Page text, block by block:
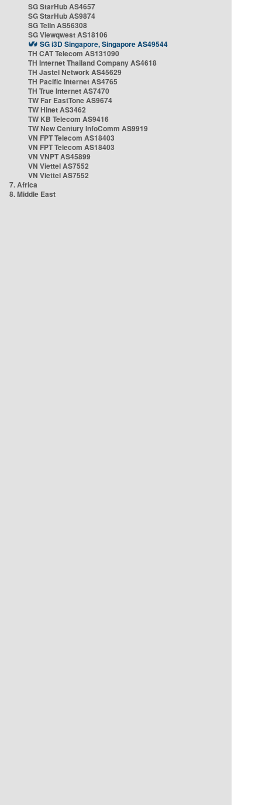
SG StarHub AS4657
SG StarHub AS9874
SG TelIn AS56308
SG Viewqwest AS18106
SG i3D Singapore, Singapore AS49544
TH CAT Telecom AS131090
TH Internet Thailand Company AS4618
TH Jastel Network AS45629
TH Pacific Internet AS4765
TH True Internet AS7470
TW Far EastTone AS9674
TW Hinet AS3462
TW KB Telecom AS9416
TW New Century InfoComm AS9919
VN FPT Telecom AS18403
VN FPT Telecom AS18403
VN VNPT AS45899
VN Viettel AS7552
VN Viettel AS7552
7. Africa
8. Middle East